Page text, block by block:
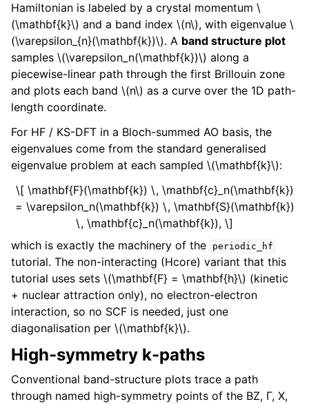
Hamiltonian is labeled by a crystal momentum \
(\mathbf{k}\) and a band index \(n\), with eigenvalue \
(\varepsilon_{n}(\mathbf{k})\). A band structure plot
samples \(\varepsilon_n(\mathbf{k})\) along a
piecewise-linear path through the first Brillouin zone
and plots each band \(n\) as a curve over the 1D path-
length coordinate.
For HF / KS-DFT in a Bloch-summed AO basis, the
eigenvalues come from the standard generalised
eigenvalue problem at each sampled \(\mathbf{k}\):
\[ \mathbf{F}(\mathbf{k}) \, \mathbf{c}_n(\mathbf{k})
= \varepsilon_n(\mathbf{k}) \, \mathbf{S}(\mathbf{k})
\, \mathbf{c}_n(\mathbf{k}), \]
which is exactly the machinery of the
periodic_hf
tutorial. The non-interacting (Hcore) variant that this
tutorial uses sets \(\mathbf{F} = \mathbf{h}\) (kinetic
+ nuclear attraction only), no electron-electron
interaction, so no SCF is needed, just one
diagonalisation per \(\mathbf{k}\).
High-symmetry k-paths
Conventional band-structure plots trace a path
through named high-symmetry points of the BZ, Γ, X,